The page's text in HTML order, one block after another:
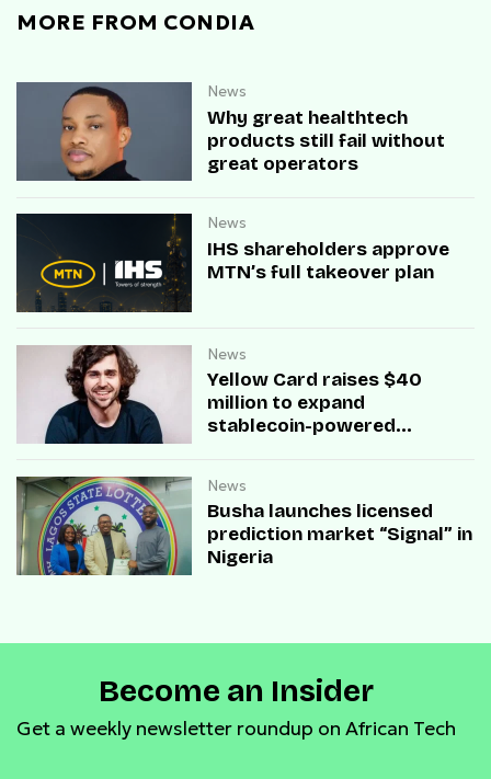
MORE FROM CONDIA
News
Why great healthtech
products still fail without
great operators
News
IHS shareholders approve
MTN’s full takeover plan
News
Yellow Card raises $40
million to expand
stablecoin-powered
News
Busha launches licensed
prediction market “Signal” in
Nigeria
Become an Insider
Get a weekly newsletter roundup on African Tech